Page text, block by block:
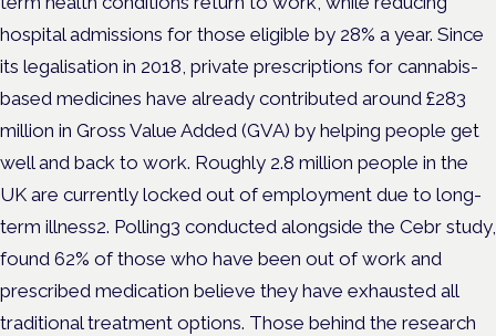
hospital admissions for those eligible by 28% a year. Since
its legalisation in 2018, private prescriptions for cannabis-
based medicines have already contributed around £283
million in Gross Value Added (GVA) by helping people get
well and back to work. Roughly 2.8 million people in the
UK are currently locked out of employment due to long-
term illness2. Polling3 conducted alongside the Cebr study,
found 62% of those who have been out of work and
prescribed medication believe they have exhausted all
traditional treatment options. Those behind the research